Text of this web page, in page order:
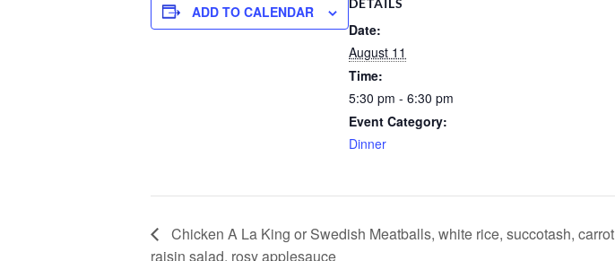
ADD TO CALENDAR
Date:
August 11
Time:
5:30 pm - 6:30 pm
Event Category:
Dinner
Chicken A La King or Swedish Meatballs, white rice, succotash, carrot
raisin salad, rosy applesauce